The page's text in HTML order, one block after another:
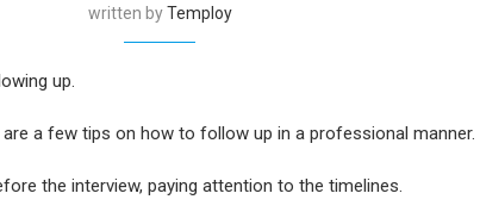
written byTemploy
up.
a few tips on how to follow up in a professional manner.
the interview, paying attention to the timelines.